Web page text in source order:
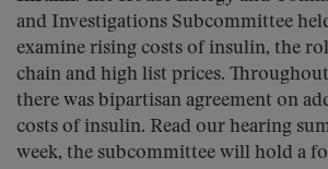
and Investigations Subcommittee
examine rising costs of insulin, the
chain and high list prices.
there was bipartisan agreement on
costs of insulin. Read our hearing
week, the subcommittee will hold a